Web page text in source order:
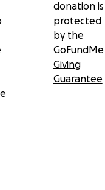
donation is
protected
by the
GoFundMe
Giving
Guarantee